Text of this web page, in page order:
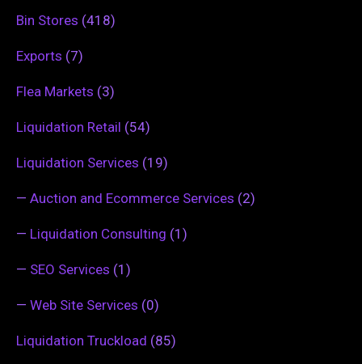
Bin Stores (418)
Exports (7)
Flea Markets (3)
Liquidation Retail (54)
Liquidation Services (19)
— Auction and Ecommerce Services (2)
— Liquidation Consulting (1)
— SEO Services (1)
— Web Site Services (0)
Liquidation Truckload (85)